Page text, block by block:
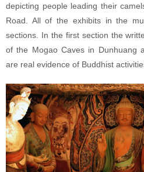
depicting people leading their
Road. All of the exhibits in the
sections. In the first section the
of the Mogao Caves in Dunhuang
are real evidence of Buddhist